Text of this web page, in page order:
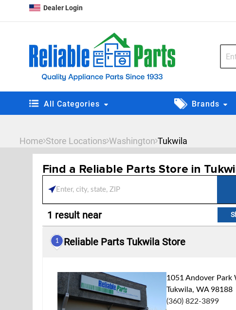
Dealer Login
All Categories Brands
Home Store Locations Washington Tukwila
Find a Reliable Parts Store in
1 result near
1 Reliable Parts Tukwila Store
1051 Andover Park
Tukwila, WA 98188
(360) 822-3899